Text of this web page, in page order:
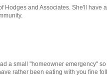
Hodges and Associates. She'll have
a small "homeowner emergency" so
rather been eating with you fine